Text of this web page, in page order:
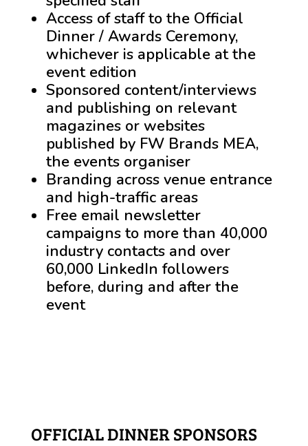
Access of staff to the Official
Dinner / Awards Ceremony,
whichever is applicable at the
event edition
Sponsored content/interviews
and publishing on relevant
magazines or websites
published by FW Brands MEA,
the events organiser
Branding across venue entrance
and high-traffic areas
Free email newsletter
campaigns to more than 40,000
industry contacts and over
60,000 LinkedIn followers
before, during and after the
event
OFFICIAL DINNER SPONSORS